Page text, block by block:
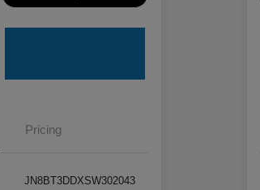
Pricing
JN8BT3DDXSW302043